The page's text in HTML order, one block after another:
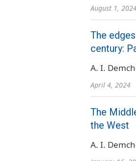
August 1,
The
century:
A. I.
April 4, 2024
The
the West
A. I.